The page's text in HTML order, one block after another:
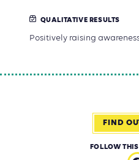
QUALITATIVE RESULTS
Positively raising
FIND
FOLLOW